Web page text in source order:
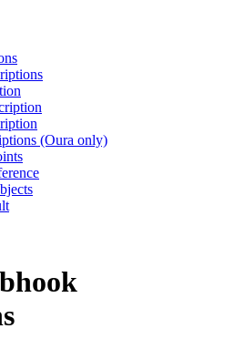
(Oura only)